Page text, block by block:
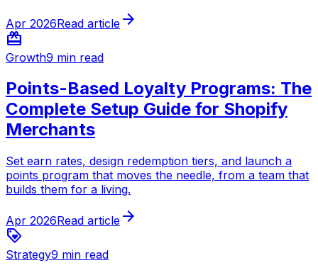
Apr 2026Read article arrow_forward
redeem
Growth9 min read
Points-Based Loyalty Programs: The
Complete Setup Guide for Shopify
Merchants
Set earn rates, design redemption tiers, and launch a
points program that moves the needle, from a team that
builds them for a living.
Apr 2026Read article arrow_forward
loyalty
Strategy9 min read